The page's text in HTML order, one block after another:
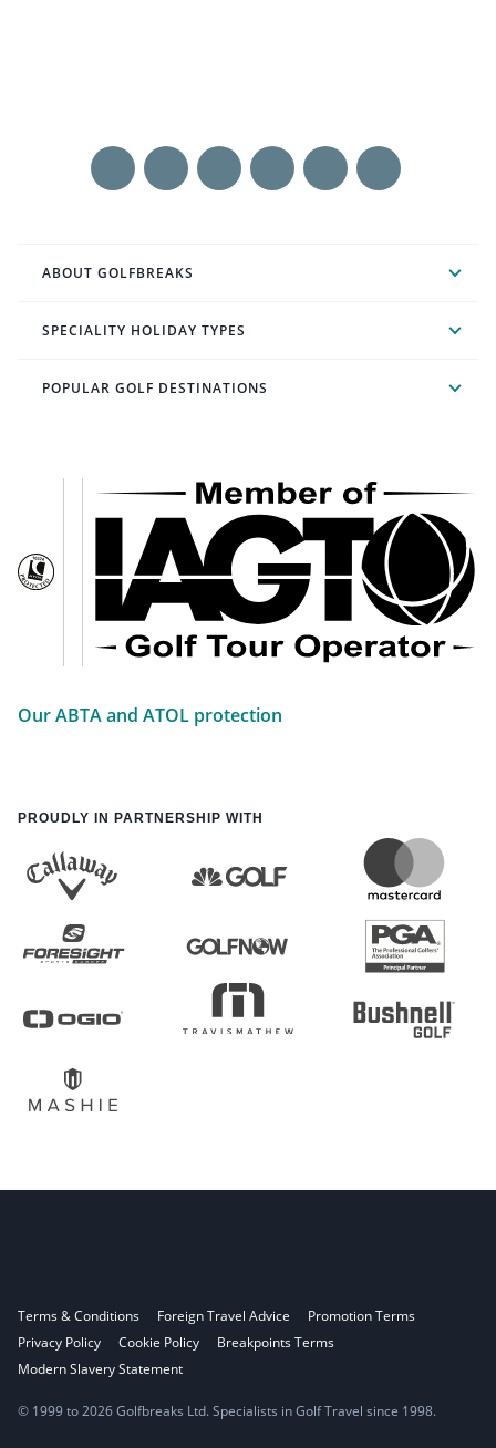
ABOUT GOLFBREAKS
SPECIALITY HOLIDAY TYPES
POPULAR GOLF DESTINATIONS
Our ABTA and ATOL protection
PROUDLY IN PARTNERSHIP WITH
Terms & Conditions Foreign Travel Advice
Promotion Terms
Privacy Policy
Cookie Policy
Breakpoints Terms
Modern Slavery Statement
© 1999 to 2026 Golfbreaks Ltd. Specialists in Golf Travel since 1998.